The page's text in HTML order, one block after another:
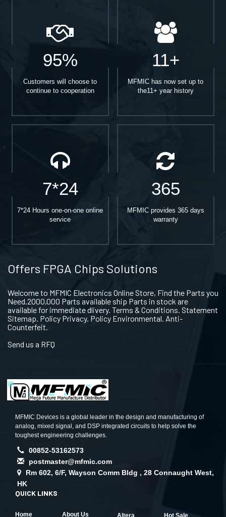
95%
Customers will choose to
continue to cooperation
11+
MFMIC has now set up to
the11+ year history
7*24
7*24 Hours one-on-one online
service
365
MFMIC provides 365 days
warranty
Offers FPGA Chips Solutions
Welcome to MFMIC Electronics Online Store, Find the Parts you
Need.2000,000 Parts available ship Parts in stock are
available for immediate dlivery. Terms & Conditions. Statement
Sitemap. Policy Privacy. Policy Environmental. Anti-
Counterfeit.
Send us a RFQ
MFMIC Devices is a global leader in the design and manufacturing of
analog, mixed signal, and DSP integrated circuits to help solve the
toughest engineering challenges.
00852-53162573
postmaster@mfmic.com
Rm 602, 6/F, Wayson Comm Bldg , 28 Connaught West,
HK
QUICK LINKS
Home About Us Altera Hot Sale